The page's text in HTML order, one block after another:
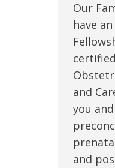
Our
have
and
you
and